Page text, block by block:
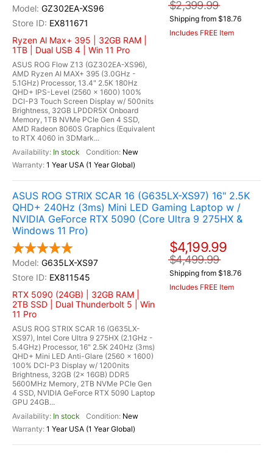
GZ302EA-XS96
EX811671
Ryzen Al Max+ 395 | 32GB RAM |
1TB | Dual USB 4 | Win 11 Pro
ASUS ROG Flow Z13 (GZ302EA-XS96),
AMD Ryzen AI MAX+ 395 (3.0GHz -
5.1GHz) Processor, 13.4" 2.5K 180Hz
QHD+ IPS-Level (2560 x 1600) 100%
DCI-P3 Touch Screen Display w/ 500nits
Brightness, 32GB LPDDR5X Onboard
Memory, 1TB NVMe PCIe Gen 4 SSD,
AMD Radeon 8060S Graphics (Equivalent
to RTX 4060 in 3DMark...
In stock
New
1 Year USA (1 Year Global)
$2,399.99
Shipping from $18.76
Includes FREE Item
ASUS ROG STRIX SCAR 16 (G635LX-XS97) 16" 2.5K
QHD+ 240Hz (3ms) Mini LED Gaming Laptop w /
NVIDIA GeForce RTX 5090 (Core Ultra 9 275HX &
Windows 11 Pro)
G635LX-XS97
EX811545
RTX 5090 (24GB) | 32GB RAM |
2TB SSD | Dual Thunderbolt 5 | Win
11 Pro
ASUS ROG STRIX SCAR 16 (G635LX-
XS97), Intel Core Ultra 9 275HX (2.1GHz -
5.4GHz) Processor, 16" 2.5K 240Hz (3ms)
QHD+ Mini LED Anti-Glare (2560 x 1600)
100% DCI-P3 Display w/ 1200nits
Brightness, 32GB (2x 16GB) DDR5
5600MHz Memory, 2TB NVMe PCIe Gen
4 SSD, NVIDIA GeForce RTX 5090 Laptop
GPU 24GB...
In stock
New
1 Year USA (1 Year Global)
$4,199.99
$4,499.99
Shipping from $18.76
Includes FREE Item